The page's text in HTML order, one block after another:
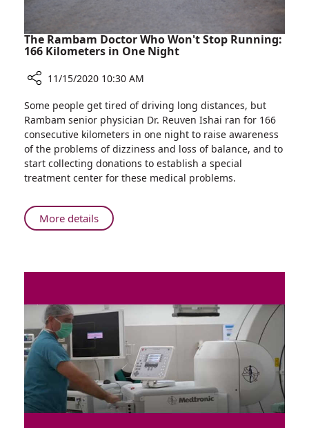
Facility
The Rambam Doctor Who Won't Stop Running:
166 Kilometers in One Night
The
Rambam
Doctor
Who
Won't
Stop
166
Kilometers
Night
11/15/2020 10:30 AM
Some people get tired of driving long distances, but
Rambam senior physician Dr. Reuven Ishai ran for 166
consecutive kilometers in one night to raise awareness
of the problems of dizziness and loss of balance, and to
start collecting donations to establish a special
treatment center for these medical problems.
More detailsAbout
The
Stop
Running:
166
Kilometers
in
One
Night